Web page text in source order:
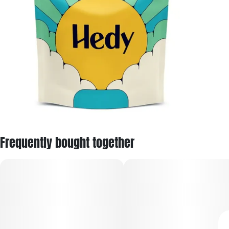
Frequently bought together